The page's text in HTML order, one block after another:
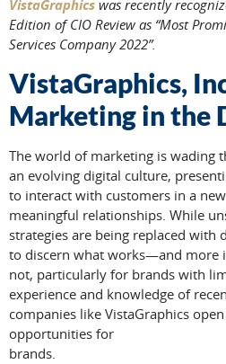
VistaGraphics was recently
Edition of CIO Review as “Most
Services Company 2022”.
VistaGraphics,
Marketing in the
The world of marketing is wading
an evolving digital culture,
to interact with customers in a
meaningful relationships. While
strategies are being replaced with
to discern what works—and
not, particularly for brands with
experience and knowledge of
companies like VistaGraphics
opportunities for
brands.